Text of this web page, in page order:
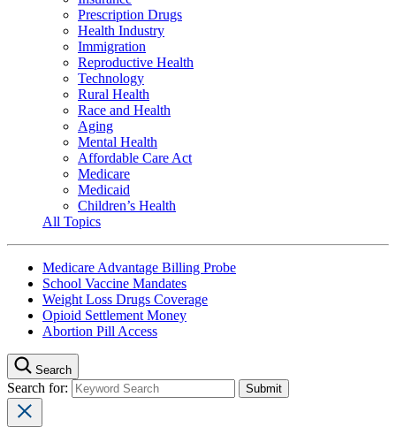
Prescription Drugs
Health Industry
Immigration
Reproductive Health
Technology
Rural Health
Race and Health
Aging
Mental Health
Affordable Care Act
Medicare
Medicaid
Children’s Health
All Topics
Medicare Advantage Billing Probe
School Vaccine Mandates
Weight Loss Drugs Coverage
Opioid Settlement Money
Abortion Pill Access
Search
Search for: